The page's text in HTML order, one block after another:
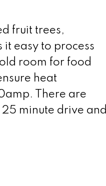
fruit trees,
it easy to process
room for food
heat
There are
minute drive and